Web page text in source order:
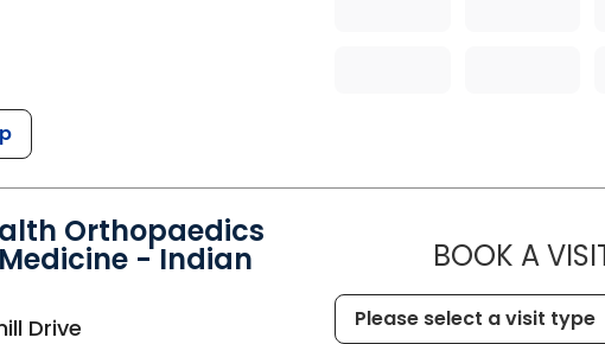
Orthopaedics
- Indian
SC
Drive
BOOK A